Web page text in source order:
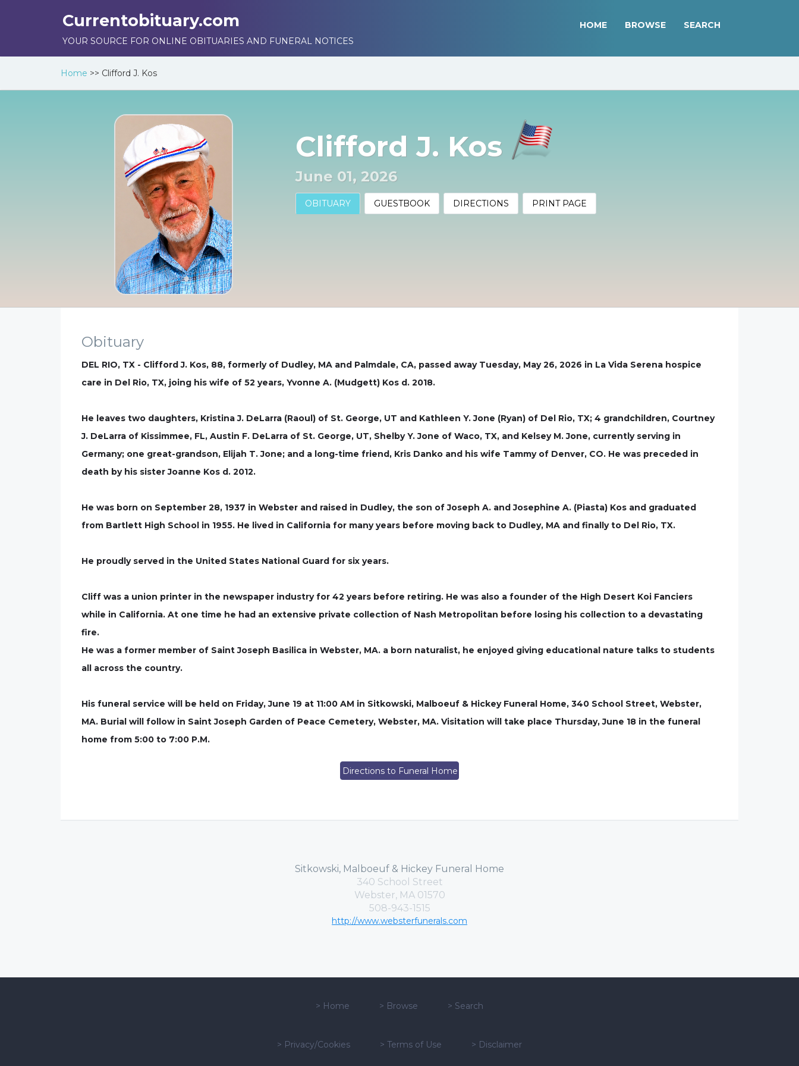
Currentobituary.com
YOUR SOURCE FOR ONLINE OBITUARIES AND FUNERAL NOTICES
HOME BROWSE SEARCH
Home >> Clifford J. Kos
Clifford J. Kos
June 01, 2026
OBITUARY GUESTBOOK DIRECTIONS PRINT PAGE
Obituary
DEL RIO, TX - Clifford J. Kos, 88, formerly of Dudley, MA and Palmdale, CA, passed away Tuesday, May 26, 2026 in La Vida Serena hospice
care in Del Rio, TX, joing his wife of 52 years, Yvonne A. (Mudgett) Kos d. 2018.
He leaves two daughters, Kristina J. DeLarra (Raoul) of St. George, UT and Kathleen Y. Jone (Ryan) of Del Rio, TX; 4 grandchildren, Courtney
J. DeLarra of Kissimmee, FL, Austin F. DeLarra of St. George, UT, Shelby Y. Jone of Waco, TX, and Kelsey M. Jone, currently serving in
Germany; one great-grandson, Elijah T. Jone; and a long-time friend, Kris Danko and his wife Tammy of Denver, CO. He was preceded in
death by his sister Joanne Kos d. 2012.
He was born on September 28, 1937 in Webster and raised in Dudley, the son of Joseph A. and Josephine A. (Piasta) Kos and graduated
from Bartlett High School in 1955. He lived in California for many years before moving back to Dudley, MA and finally to Del Rio, TX.
He proudly served in the United States National Guard for six years.
Cliff was a union printer in the newspaper industry for 42 years before retiring. He was also a founder of the High Desert Koi Fanciers
while in California. At one time he had an extensive private collection of Nash Metropolitan before losing his collection to a devastating
fire.
He was a former member of Saint Joseph Basilica in Webster, MA. a born naturalist, he enjoyed giving educational nature talks to students
all across the country.
His funeral service will be held on Friday, June 19 at 11:00 AM in Sitkowski, Malboeuf & Hickey Funeral Home, 340 School Street, Webster,
MA. Burial will follow in Saint Joseph Garden of Peace Cemetery, Webster, MA. Visitation will take place Thursday, June 18 in the funeral
home from 5:00 to 7:00 P.M.
Directions to Funeral Home
Sitkowski, Malboeuf & Hickey Funeral Home
340 School Street
Webster, MA 01570
508-943-1515
http://www.websterfunerals.com
> Home > Browse > Search
> Privacy/Cookies > Terms of Use > Disclaimer